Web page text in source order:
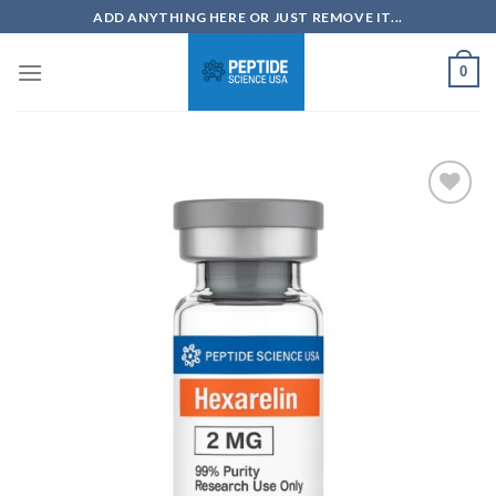
to
content
ADD ANYTHING HERE OR JUST REMOVE IT...
0